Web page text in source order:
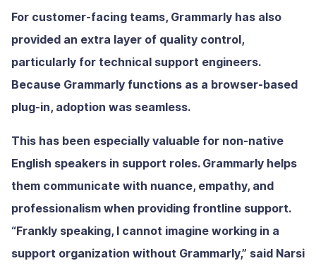
For customer-facing teams, Grammarly has also
provided an extra layer of quality control,
particularly for technical support engineers.
Because Grammarly functions as a browser-based
plug-in, adoption was seamless.
This has been especially valuable for non-native
English speakers in support roles. Grammarly helps
them communicate with nuance, empathy, and
professionalism when providing frontline support.
“Frankly speaking, I cannot imagine working in a
support organization without Grammarly,” said Narsi